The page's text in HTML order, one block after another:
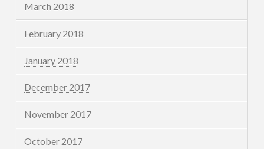
March 2018
February 2018
January 2018
December 2017
November 2017
October 2017